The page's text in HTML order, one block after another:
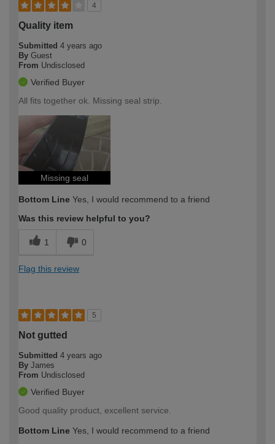
4
Quality item
Submitted 4 years ago
By Guest
From Undisclosed
Verified Buyer
All fits together ok. Missing seal strip.
Missing seal
Bottom Line Yes, I would recommend to a friend
Was this review helpful to you?
1 0
Flag this review
5
Not gutted
Submitted 4 years ago
By James
From Undisclosed
Verified Buyer
Good quality product, excellent service.
Bottom Line Yes, I would recommend to a friend